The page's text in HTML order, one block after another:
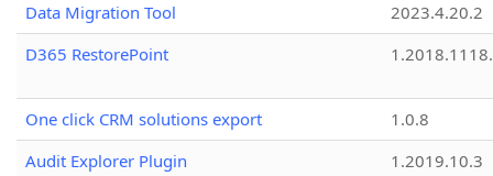
Data Migration Tool
2023.4.20.2
D365 RestorePoint
One click CRM solutions export
1.0.8
Audit Explorer Plugin
1.2019.10.3